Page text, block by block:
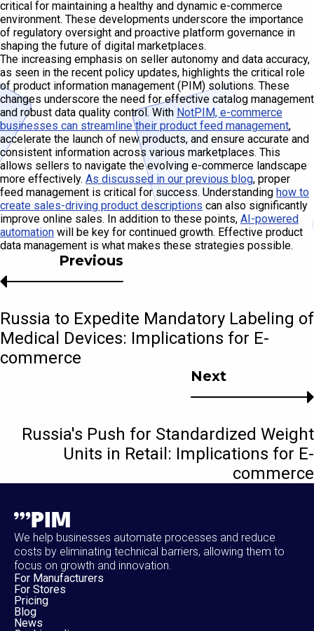
critical for maintaining a healthy and dynamic e-commerce
environment. These developments underscore the importance
of regulatory oversight and proactive platform governance in
shaping the future of digital marketplaces.
The increasing emphasis on seller autonomy and data accuracy,
as seen in the recent policy updates, highlights the critical role
of product information management (PIM) solutions. These
changes underscore the need for effective catalog management
and robust data quality control. With NotPIM, e-commerce
businesses can streamline their product feed management,
accelerate the launch of new products, and ensure accurate and
consistent information across various marketplaces. This
allows sellers to navigate the evolving e-commerce landscape
more effectively. As discussed in our previous blog, proper
feed management is critical for success. Understanding how to
create sales-driving product descriptions can also significantly
improve online sales. In addition to these points, AI-powered
automation will be key for continued growth. Effective product
data management is what makes these strategies possible.
Next
Russia's Push for Standardized Weight
Units in Retail: Implications for E-
commerce
Previous
Russia to Expedite Mandatory Labeling of
Medical Devices: Implications for E-
commerce
We help businesses automate processes and reduce
costs by eliminating technical barriers, allowing them to
focus on growth and innovation.
For Manufacturers
For Stores
Pricing
Blog
News